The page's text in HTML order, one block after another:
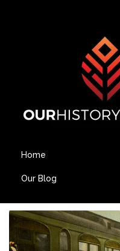
Home
Our Blog